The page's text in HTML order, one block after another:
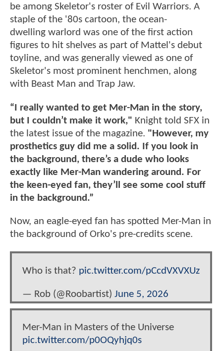
be among Skeletor's roster of Evil Warriors. A
staple of the '80s cartoon, the ocean-
dwelling warlord was one of the first action
figures to hit shelves as part of Mattel's debut
toyline, and was generally viewed as one of
Skeletor's most prominent henchmen, along
with Beast Man and Trap Jaw.
“I really wanted to get Mer-Man in the story,
but I couldn’t make it work," Knight told SFX in
the latest issue of the magazine. "However, my
prosthetics guy did me a solid. If you look in
the background, there’s a dude who looks
exactly like Mer-Man wandering around. For
the keen-eyed fan, they’ll see some cool stuff
in the background.”
Now, an eagle-eyed fan has spotted Mer-Man in
the background of Orko's pre-credits scene.
Who is that? pic.twitter.com/pCcdVXVXUz
— Rob (@Roobartist) June 5, 2026
Mer-Man in Masters of the Universe
pic.twitter.com/p0OQyhjq0s